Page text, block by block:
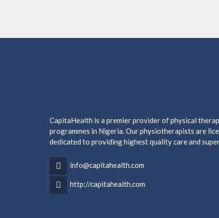
CapitaHealth is a premier provider of physical
programmes in Nigeria. Our physiotherapists are
dedicated to providing highest quality care and
info@capitahealth.com
http://capitahealth.com